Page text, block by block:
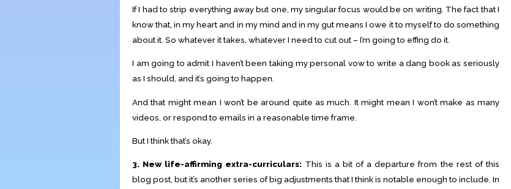
If I had to strip everything away but one, my singular focus would be on writing. The fact that I
know that, in my heart and in my mind and in my gut means I owe it to myself to do something
about it. So whatever it takes, whatever I need to cut out – I’m going to effing do it.
I am going to admit I haven’t been taking my personal vow to write a dang book as seriously
as I should, and it’s going to happen.
And that might mean I won’t be around quite as much. It might mean I won’t make as many
videos, or respond to emails in a reasonable time frame.
But I think that’s okay.
3. New life-affirming extra-curriculars: This is a bit of a departure from the rest of this
blog post, but it’s another series of big adjustments that I think is notable enough to include. In